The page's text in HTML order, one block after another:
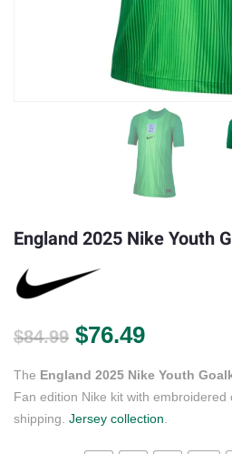
England 2025 Nike Youth
$84.99 Original price
$76.49Current
The England 2025 Nike Youth
Fan edition Nike kit with embroidered
shipping. Jersey collection